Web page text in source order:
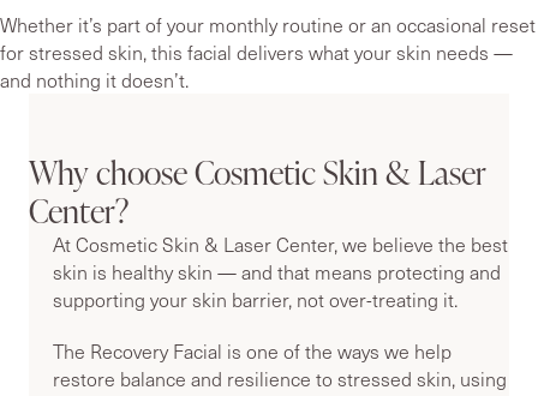
Whether it’s part of your monthly routine or an occasional reset
for stressed skin, this facial delivers what your skin needs —
and nothing it doesn’t.
Why choose Cosmetic Skin & Laser
Center?
At Cosmetic Skin & Laser Center, we believe the best
skin is healthy skin — and that means protecting and
supporting your skin barrier, not over-treating it.
The Recovery Facial is one of the ways we help
restore balance and resilience to stressed skin, using